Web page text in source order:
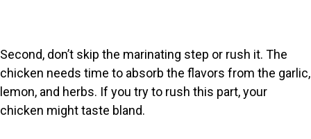
Second, don’t skip the marinating step or rush it. The
chicken needs time to absorb the flavors from the garlic,
lemon, and herbs. If you try to rush this part, your
chicken might taste bland.